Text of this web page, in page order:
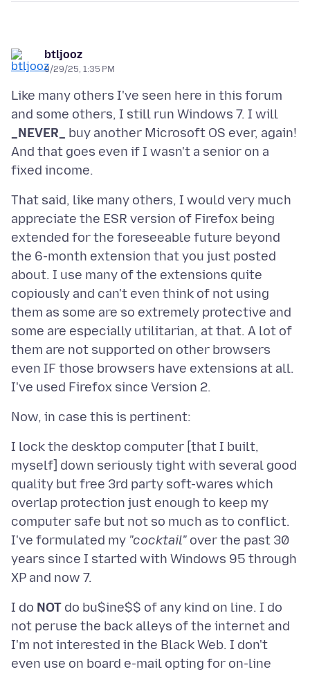
btljooz
3/29/25, 1:35 PM
Like many others I've seen here in this forum
and some others, I still run Windows 7. I will
_NEVER_
buy another Microsoft OS ever, again!
And that goes even if I wasn't a senior on a
That said, like many others, I would very much
appreciate the ESR version of Firefox being
extended for the foreseeable future beyond
the 6-month extension that you just posted
about. I use many of the extensions quite
copiously and can't even think of not using
them as some are so extremely protective and
some are especially utilitarian, at that. A lot of
them are not supported on other browsers
even IF those browsers have extensions at all.
I lock the desktop computer [that I built,
myself] down seriously tight with several good
quality but free 3rd party soft-wares which
overlap protection just enough to keep my
computer safe but not so much as to conflict.
I've formulated my "cocktail" over the past 30
years since I started with Windows 95 through
I do NOT do bu$ine$$ of any kind on line. I do
not peruse the back alleys of the internet and
I'm not interested in the Black Web. I don't
even use on board e-mail opting for on-line